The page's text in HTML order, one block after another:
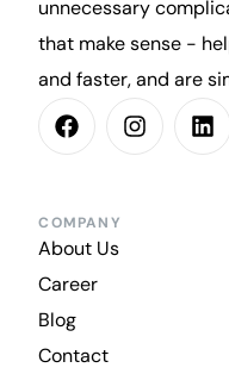
unnecessary
that make sense -
and faster, and are
COMPANY
About Us
Career
Blog
Contact